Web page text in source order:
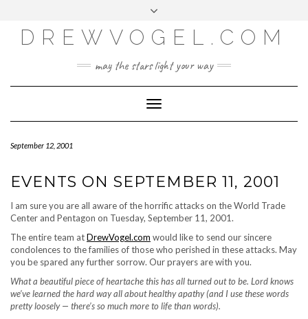
content
LOG IN
ENTRIES FEED
WORDPRESS.ORG
DREWVOGEL.COM
may the stars light your way
Toggle
Navigation
September 12, 2001
EVENTS ON SEPTEMBER 11, 2001
I am sure you are all aware of the horrific attacks on the World Trade
Center and Pentagon on Tuesday, September 11, 2001.
The entire team atDrewVogel.com would like to send our sincere
condolences to the families of those who perished in these attacks. May
you be spared any further sorrow. Our prayers are with you.
What a beautiful piece of heartache this has all turned out to be. Lord knows
we’ve learned the hard way all about healthy apathy (and I use these words
pretty loosely — there’s so much more to life than words).